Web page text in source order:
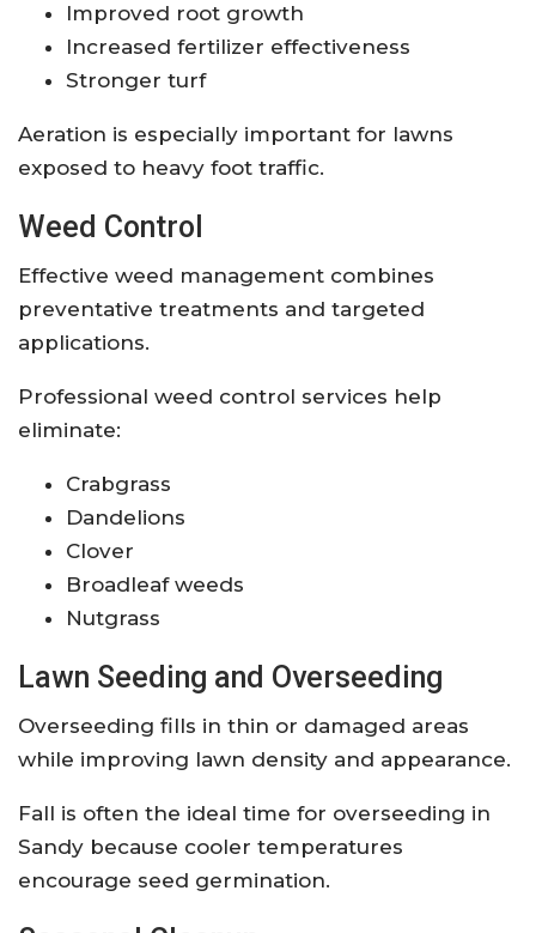
Improved root growth
Increased fertilizer effectiveness
Stronger turf
Aeration is especially important for lawns
exposed to heavy foot traffic.
Weed Control
Effective weed management combines
preventative treatments and targeted
applications.
Professional weed control services help
eliminate:
Crabgrass
Dandelions
Clover
Broadleaf weeds
Nutgrass
Lawn Seeding and Overseeding
Overseeding fills in thin or damaged areas
while improving lawn density and appearance.
Fall is often the ideal time for overseeding in
Sandy because cooler temperatures
encourage seed germination.